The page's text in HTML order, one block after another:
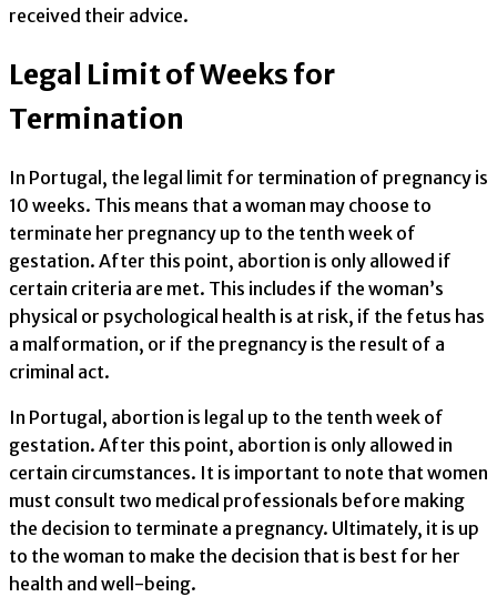
received their advice.
Legal Limit of Weeks for
Termination
In Portugal, the legal limit for termination of pregnancy is
10 weeks. This means that a woman may choose to
terminate her pregnancy up to the tenth week of
gestation. After this point, abortion is only allowed if
certain criteria are met. This includes if the woman’s
physical or psychological health is at risk, if the fetus has
a malformation, or if the pregnancy is the result of a
criminal act.
In Portugal, abortion is legal up to the tenth week of
gestation. After this point, abortion is only allowed in
certain circumstances. It is important to note that women
must consult two medical professionals before making
the decision to terminate a pregnancy. Ultimately, it is up
to the woman to make the decision that is best for her
health and well-being.